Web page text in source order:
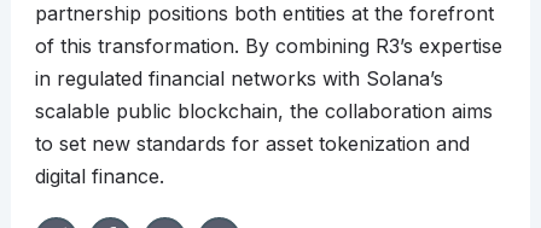
partnership positions both entities at the forefront
of this transformation. By combining R3’s expertise
in regulated financial networks with Solana’s
scalable public blockchain, the collaboration aims
to set new standards for asset tokenization and
digital finance.